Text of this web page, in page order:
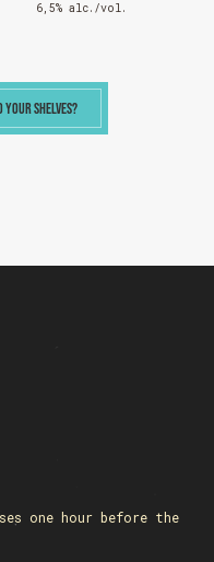
6,5% alc./vol.
SHELVES?
one hour before the